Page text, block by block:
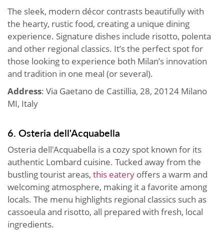
The sleek, modern décor contrasts beautifully with
the hearty, rustic food, creating a unique dining
experience. Signature dishes include risotto, polenta
and other regional classics. It’s the perfect spot for
those looking to experience both Milan’s innovation
and tradition in one meal (or several).
Address: Via Gaetano de Castillia, 28, 20124 Milano
MI, Italy
6. Osteria dell'Acquabella
Osteria dell'Acquabella is a cozy spot known for its
authentic Lombard cuisine. Tucked away from the
bustling tourist areas, this eatery offers a warm and
welcoming atmosphere, making it a favorite among
locals. The menu highlights regional classics such as
cassoeula and risotto, all prepared with fresh, local
ingredients.